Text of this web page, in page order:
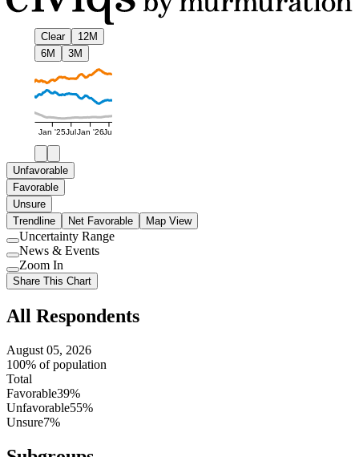
Clear
12M
6M
3M
Jan '25JulJan '26Jul
Unfavorable
Favorable
Unsure
Trendline
Net Favorable Map View
Use
setting
Uncertainty Range
Use
setting
News & Events
Use
setting
Zoom In
Share This Chart
All Respondents
August 05, 2026
100% of population
Total
Favorable39%
Unfavorable55%
Unsure7%